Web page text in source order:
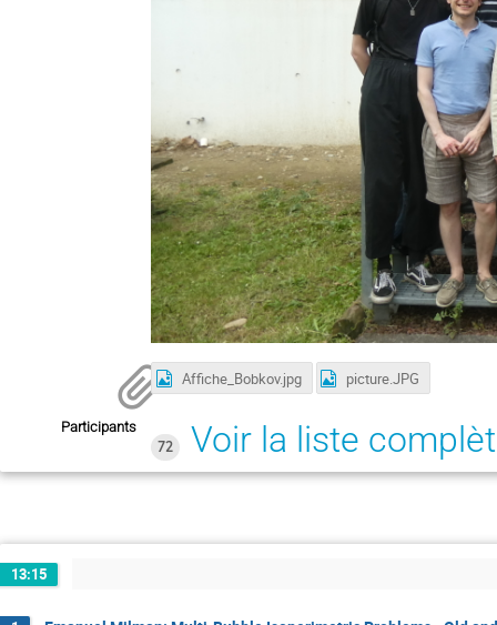
Affiche_Bobkov.jpg picture.JPG
Participants
72
Voir la liste
13:15